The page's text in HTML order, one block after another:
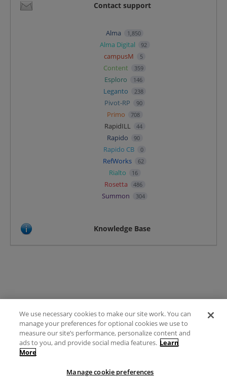
Contact support
Alma 1,850
Alma Digital 92
campusM 5
Content 359
Esploro 146
Leganto 238
Pivot-RP 90
Primo 708
RapidILL 44
Rapido 90
Rapido CB 0
RefWorks 62
Rialto 16
Rosetta 486
Summon 304
Knowledge Base
Terms of Use
FAQ
Ideas Posting Guidelines
We use necessary cookies to make our site work. You can
manage your preferences for optional cookies we use to
measure our site’s performance, personalize content and
ads to you, and provide social media features. Learn
More
Manage cookie preferences